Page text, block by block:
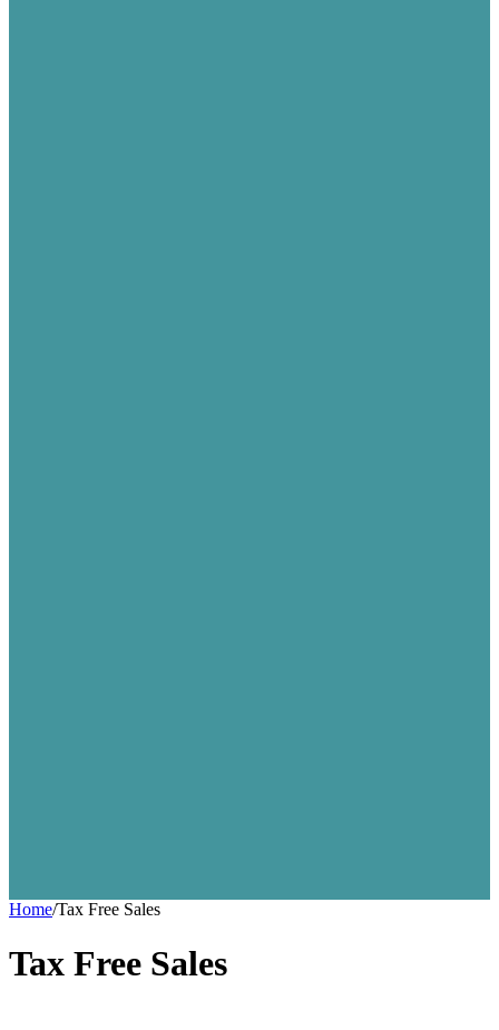
Home/Tax Free Sales
Tax Free Sales